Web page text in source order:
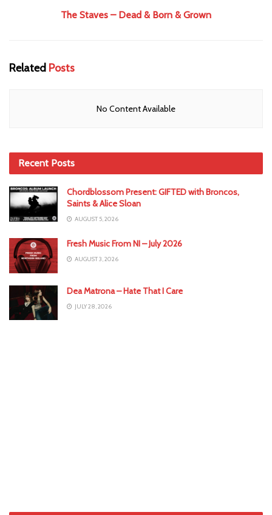
The Staves – Dead & Born & Grown
Related Posts
No Content Available
Recent Posts
Chordblossom Present: GIFTED with Broncos,
Saints & Alice Sloan
AUGUST 5, 2026
Fresh Music From NI – July 2026
AUGUST 3, 2026
Dea Matrona – Hate That I Care
JULY 28, 2026